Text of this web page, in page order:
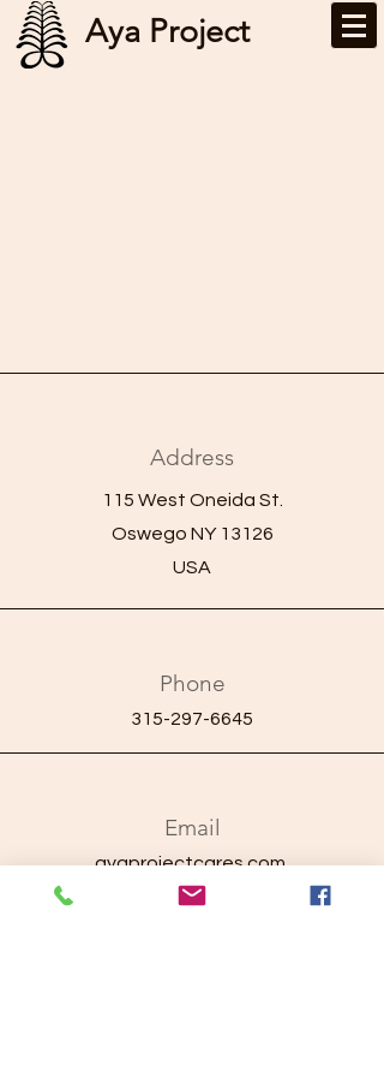
Aya Project
Address
115 West Oneida St.
Oswego NY 13126
USA
Phone
315-297-6645
Email
ayaprojectcares.com